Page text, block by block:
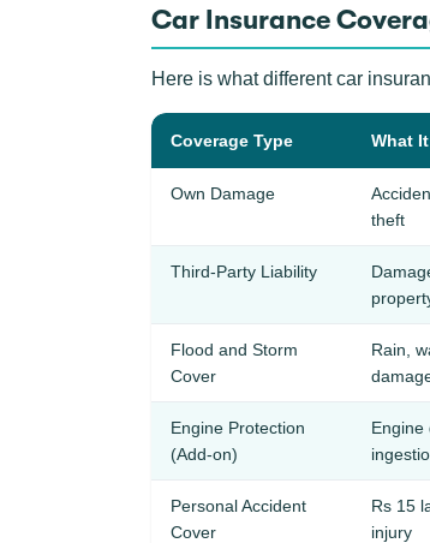
Car Insurance
Here is what different car
Coverage Type What
Own Damage
theft
Third-Party Liability
Flood and Storm
Cover
Rain,
Engine Protection
(Add-on)
Engine
Personal Accident
Cover
Rs 15
injury